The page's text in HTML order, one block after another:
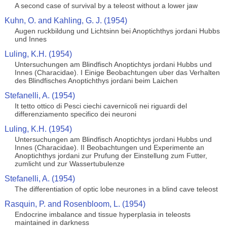
A second case of survival by a teleost without a lower jaw
Kuhn, O. and Kahling, G. J. (1954)
Augen ruckbildung und Lichtsinn bei Anoptichthys jordani Hubbs
und Innes
Luling, K.H. (1954)
Untersuchungen am Blindfisch Anoptichtys jordani Hubbs und
Innes (Characidae). I Einige Beobachtungen uber das Verhalten
des Blindfisches Anoptichthys jordani beim Laichen
Stefanelli, A. (1954)
It tetto ottico di Pesci ciechi cavernicoli nei riguardi del
differenziamento specifico dei neuroni
Luling, K.H. (1954)
Untersuchungen am Blindfisch Anoptichtys jordani Hubbs und
Innes (Characidae). II Beobachtungen und Experimente an
Anoptichthys jordani zur Prufung der Einstellung zum Futter,
zumlicht und zur Wassertubulenze
Stefanelli, A. (1954)
The differentiation of optic lobe neurones in a blind cave teleost
Rasquin, P. and Rosenbloom, L. (1954)
Endocrine imbalance and tissue hyperplasia in teleosts
maintained in darkness